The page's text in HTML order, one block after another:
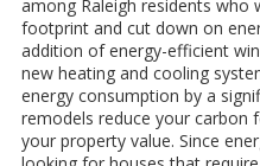
among Raleigh residents who
footprint and cut down on
addition of energy-efficient
new heating and cooling
energy consumption by a
remodels reduce your carbon
your property value. Since